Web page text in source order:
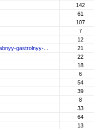
142
61
107
7
12
gastrolnyy-...
21
22
18
6
54
39
8
33
64
13